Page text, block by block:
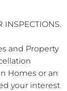
INSPECTIONS.
and Property
Homes or an
your interest